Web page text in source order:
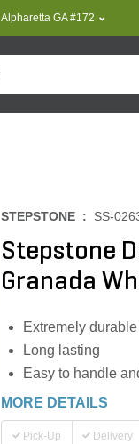
Alpharetta GA #172
STEPSTONE : SS-
Stepstone
Granada
Extremely durable
Long lasting
Easy to handle
MORE DETAILS
Pick-Up Delivery